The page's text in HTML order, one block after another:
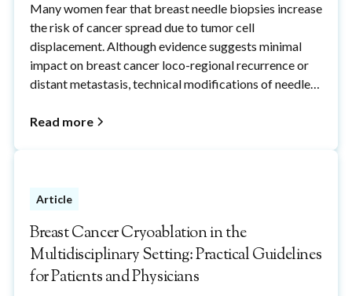
Many women fear that breast needle biopsies increase
the risk of cancer spread due to tumor cell
displacement. Although evidence suggests minimal
impact on breast cancer loco-regional recurrence or
distant metastasis, technical modifications of needle
can reduce the potential risks of breast needle-
Read more
Article
Breast Cancer Cryoablation in the
Multidisciplinary Setting: Practical Guidelines
for Patients and Physicians